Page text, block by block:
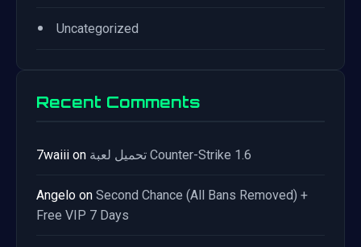
• Uncategorized
Recent Comments
7waiii on تحميل لعبة Counter-Strike 1.6
Angelo on Second Chance (All Bans Removed) +
Free VIP 7 Days